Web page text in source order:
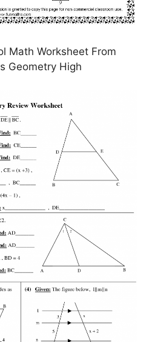
Math Worksheet From
Geometry High